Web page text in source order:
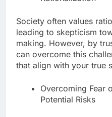
Society often values
leading to skepticism
making. However, by
can overcome this
that align with your true
Overcoming Fear
Potential Risks